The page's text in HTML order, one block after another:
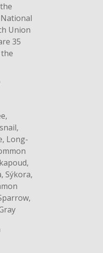
Union
35
Long-
Sýkora,